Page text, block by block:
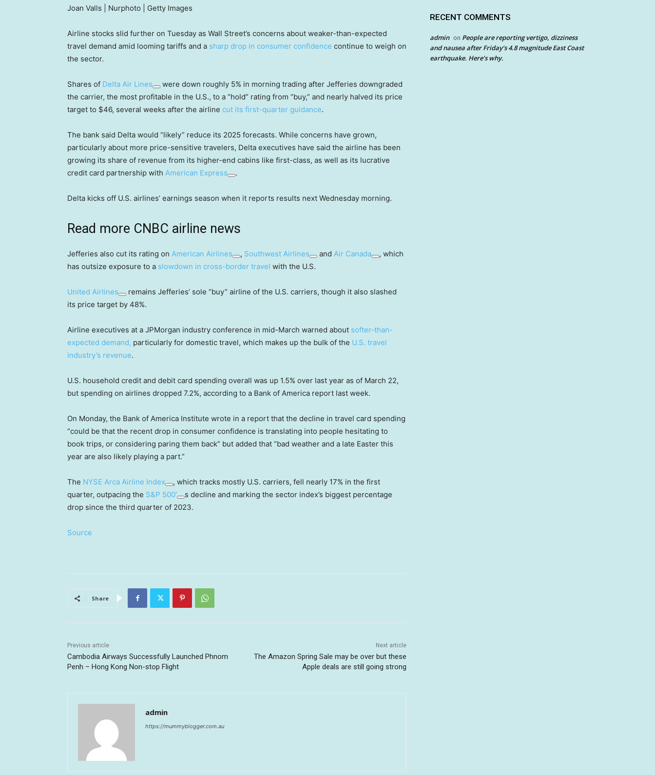
Joan Valls | Nurphoto | Getty Images
Airline stocks slid further on Tuesday as Wall Street’s concerns about weaker-than-expected
travel demand amid looming tariffs and a sharp drop in consumer confidence continue to weigh on
the sector.
Shares of Delta Air Lines
were down roughly 5% in morning trading after Jefferies downgraded
the carrier, the most profitable in the U.S., to a “hold” rating from “buy,” and nearly halved its price
target to $46, several weeks after the airline cut its first-quarter guidance.
The bank said Delta would “likely” reduce its 2025 forecasts. While concerns have grown,
particularly about more price-sensitive travelers, Delta executives have said the airline has been
growing its share of revenue from its higher-end cabins like first-class, as well as its lucrative
credit card partnership with American Express .
Delta kicks off U.S. airlines’ earnings season when it reports results next Wednesday morning.
Read more CNBC airline news
Jefferies also cut its rating on American Airlines , Southwest Airlines and Air Canada
, which
has outsize exposure to a slowdown in cross-border travel with the U.S.
United Airlines
remains Jefferies’ sole “buy” airline of the U.S. carriers, though it also slashed
its price target by 48%.
Airline executives at a JPMorgan industry conference in mid-March warned about softer-than-
expected demand, particularly for domestic travel, which makes up the bulk of the U.S. travel
industry’s revenue.
U.S. household credit and debit card spending overall was up 1.5% over last year as of March 22,
but spending on airlines dropped 7.2%, according to a Bank of America report last week.
On Monday, the Bank of America Institute wrote in a report that the decline in travel card spending
“could be that the recent drop in consumer confidence is translating into people hesitating to
book trips, or considering paring them back” but added that “bad weather and a late Easter this
year are also likely playing a part.”
The NYSE Arca Airline Index
, which tracks mostly U.S. carriers, fell nearly 17% in the first
quarter, outpacing the S&P 500′
s decline and marking the sector index’s biggest percentage
drop since the third quarter of 2023.
Source
Share
Previous article
Cambodia Airways Successfully Launched Phnom
Penh – Hong Kong Non-stop Flight
Next article
The Amazon Spring Sale may be over but these
Apple deals are still going strong
admin
https://mummyblogger.com.au
RECENT COMMENTS
admin on People are reporting vertigo, dizziness
and nausea after Friday’s 4.8 magnitude East Coast
earthquake. Here’s why.